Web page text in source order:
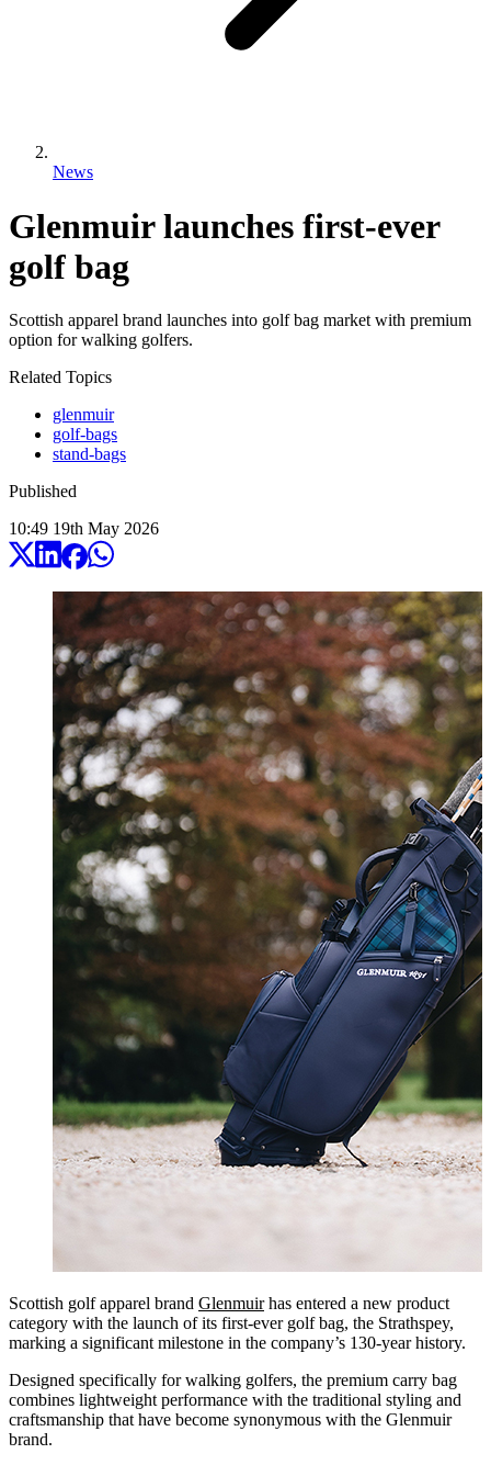
News
Glenmuir launches first-ever
golf bag
Scottish apparel brand launches into golf bag market with premium
option for walking golfers.
Related Topics
glenmuir
golf-bags
stand-bags
Published
10:49 19th May 2026
Scottish golf apparel brand Glenmuirhas entered a new product
category with the launch of its first-ever golf bag, the Strathspey,
marking a significant milestone in the company’s 130-year history.
Designed specifically for walking golfers, the premium carry bag
combines lightweight performance with the traditional styling and
craftsmanship that have become synonymous with the Glenmuir
brand.